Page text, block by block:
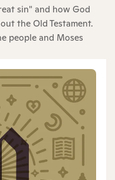
sin" and how God
the Old Testament.
people and Moses